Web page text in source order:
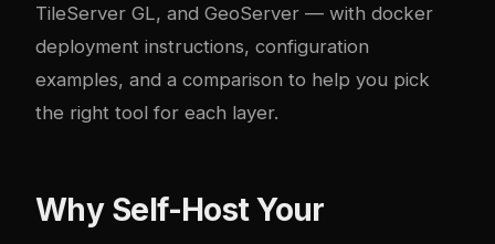
TileServer GL, and GeoServer — with docker
deployment instructions, configuration
examples, and a comparison to help you pick
the right tool for each layer.
Why Self-Host Your